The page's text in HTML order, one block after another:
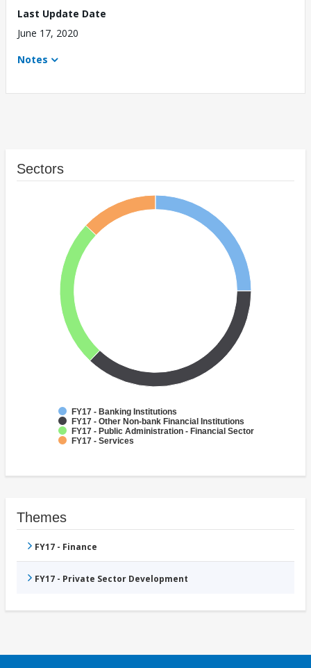
Last Update Date
June 17, 2020
Notes
Sectors
FY17 - Banking Institutions
FY17 - Other Non-bank Financial Institutions
FY17 - Public Administration - Financial Sector
FY17 - Services
Themes
FY17 - Finance
FY17 - Private Sector Development